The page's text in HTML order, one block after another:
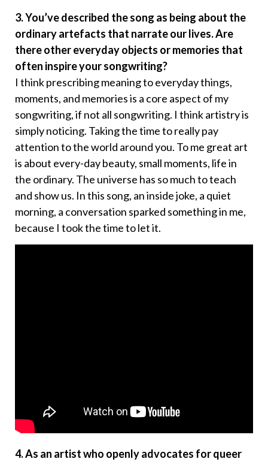
3. You’ve described the song as being about the
ordinary artefacts that narrate our lives. Are
there other everyday objects or memories that
often inspire your songwriting?
I think prescribing meaning to everyday things,
moments, and memories is a core aspect of my
songwriting, if not all songwriting. I think artistry is
simply noticing. Taking the time to really pay
attention to the world around you. To me great art
is about every-day beauty, small moments, life in
the ordinary. The universe has so much to teach
and show us. In this song, an inside joke, a quiet
morning, a conversation sparked something in me,
because I took the time to let it.
4. As an artist who openly advocates for queer